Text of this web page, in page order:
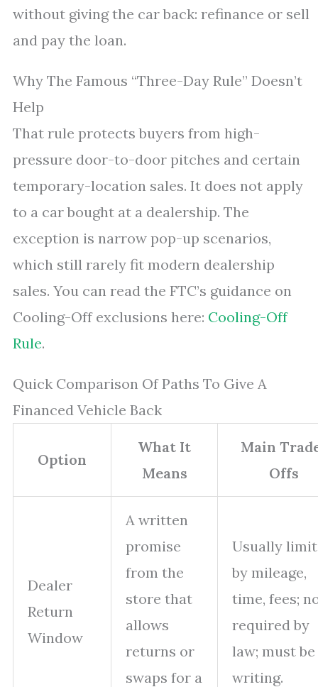
without giving the car back: refinance or sell
and pay the loan.
Why The Famous “Three-Day Rule” Doesn’t
Help
That rule protects buyers from high-
pressure door-to-door pitches and certain
temporary-location sales. It does not apply
to a car bought at a dealership. The
exception is narrow pop-up scenarios,
which still rarely fit modern dealership
sales. You can read the FTC’s guidance on
Cooling-Off exclusions here: Cooling-Off
Rule.
Quick Comparison Of Paths To Give A
Financed Vehicle Back
Option
What It
Means
Main
Offs
Dealer
Return
Window
A written
promise
from the
store that
allows
returns or
swaps for a
Usually
by mileage,
time, fees;
required by
law; must
writing.